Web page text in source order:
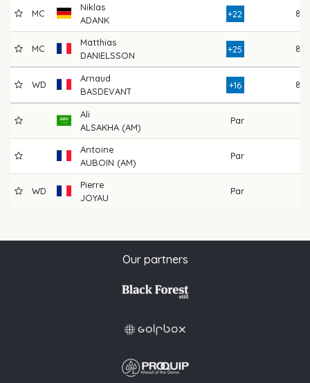
MC
Niklas
ADANK
+22 85
MC
Matthias
DANIELSSON
+25 87
WD
Arnaud
BASDEVANT
+16 82
Ali
ALSAKHA (AM)
Par
Antoine
AUBOIN (AM)
Par
WD
Pierre
JOYAU
Par
Our partners